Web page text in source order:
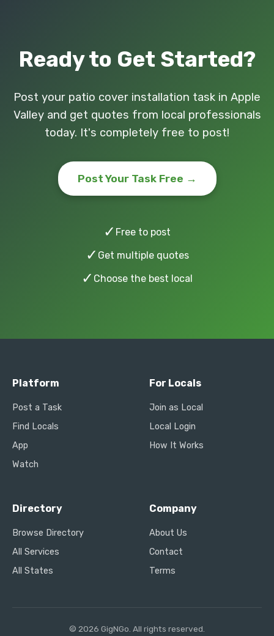
Ready to Get Started?
Post your patio cover installation task in Apple
Valley and get quotes from local professionals
today. It's completely free to post!
Post Your Task Free →
✓ Free to post
✓ Get multiple quotes
✓ Choose the best local
Platform
Post a Task
Find Locals
App
Watch
For Locals
Join as Local
Local Login
How It Works
Directory
Browse Directory
All Services
All States
Company
About Us
Contact
Terms
© 2026 GigNGo. All rights reserved.